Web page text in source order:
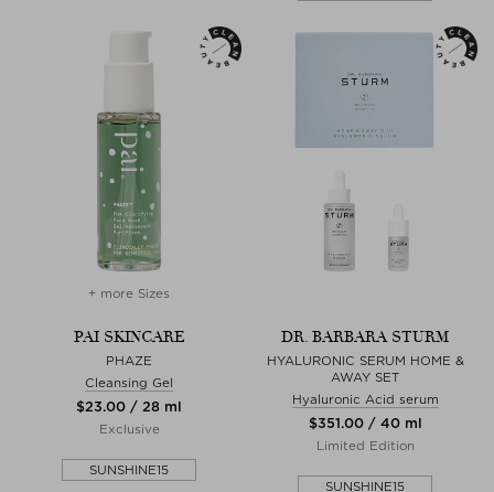
+ more Sizes
PAI SKINCARE
PHAZE
Cleansing Gel
$‌23.00 / 28 ml
Exclusive
SUNSHINE15
DR. BARBARA STURM
HYALURONIC SERUM HOME &
AWAY SET
Hyaluronic Acid serum
$‌351.00 / 40 ml
Limited Edition
SUNSHINE15